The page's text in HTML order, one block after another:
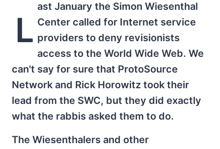
L
ast January the Simon Wiesenthal
Center called for Internet service
providers to deny revisionists
access to the World Wide Web. We
can't say for sure that ProtoSource
Network and Rick Horowitz took their
lead from the SWC, but they did exactly
what the rabbis asked them to do.
The Wiesenthalers and other